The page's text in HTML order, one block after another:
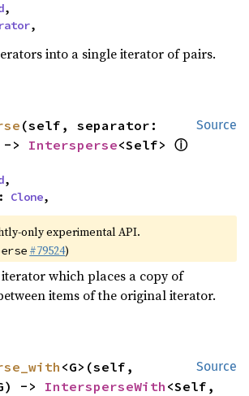
,
,
into a single iterator of pairs.
Source
(self, separator:
> Intersperse<Self> ⓘ
,
Clone,
only experimental API.
#79524)
iterator which places a copy of
items of the original iterator.
Source
<G>(self,
-> IntersperseWith <Self,